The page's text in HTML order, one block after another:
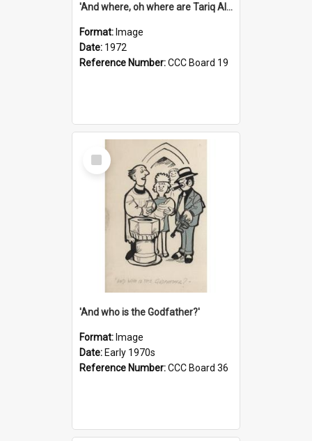
'And where, oh where are Tariq Ali, Peter Hain, Uncle Tom Cobley and all our little protesters!'
Format: Image
Date: 1972
Reference Number:CCC Board 19
Select
Item
'And who is the Godfather?'
Format: Image
Date: Early 1970s
Reference Number:CCC Board 36